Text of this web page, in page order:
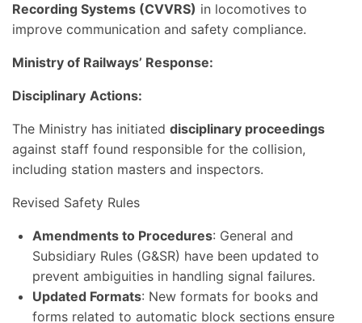
Recording Systems (CVVRS) in locomotives to
improve communication and safety compliance.
Ministry of Railways’ Response:
Disciplinary Actions:
The Ministry has initiated disciplinary proceedings
against staff found responsible for the collision,
including station masters and inspectors.
Revised Safety Rules
Amendments to Procedures: General and
Subsidiary Rules (G&SR) have been updated to
prevent ambiguities in handling signal failures.
Updated Formats: New formats for books and
forms related to automatic block sections ensure